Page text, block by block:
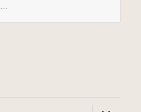
expand